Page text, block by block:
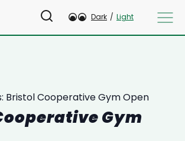
Dark / Light
Bristol Cooperative Gym Open
Gym